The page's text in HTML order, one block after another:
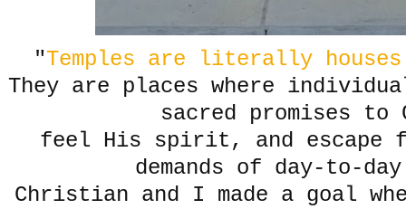
"Temples are literally
They are places where
sacred promises to
feel His spirit, and escape
demands of day-to-
Christian and I made a goal